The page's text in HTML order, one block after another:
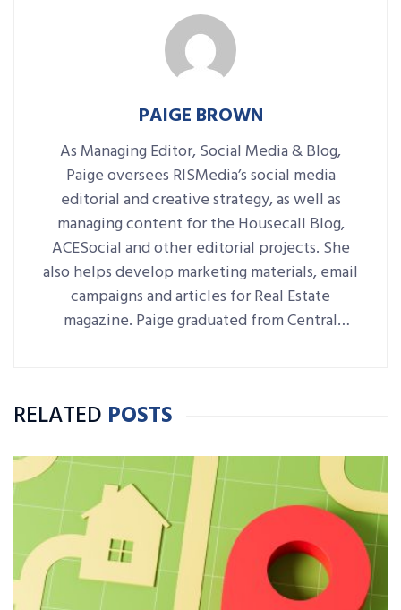
PAIGE BROWN
As Managing Editor, Social Media & Blog,
Paige oversees RISMedia’s social media
editorial and creative strategy, as well as
managing content for the Housecall Blog,
ACESocial and other editorial projects. She
also helps develop marketing materials, email
campaigns and articles for Real Estate
magazine. Paige graduated from Central
RELATED POSTS